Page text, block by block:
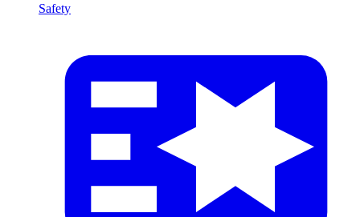
Safety